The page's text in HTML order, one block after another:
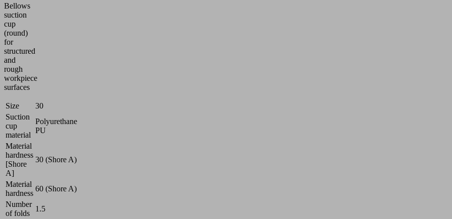
Bellows
suction
cup
(round)
for
structured
and
rough
workpiece
surfaces
Size
30
Suction
cup
material
Polyurethane
PU
Material
hardness
[Shore
A]
30 (Shore A)
Material
hardness
60 (Shore A)
Number
of folds
1.5